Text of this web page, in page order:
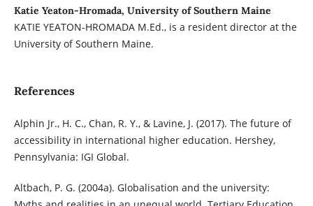
Katie Yeaton-Hromada, University of Southern Maine
KATIE YEATON-HROMADA M.Ed., is a resident director at the
University of Southern Maine.
References
Alphin Jr., H. C., Chan, R. Y., & Lavine, J. (2017). The future of
accessibility in international higher education. Hershey,
Pennsylvania: IGI Global.
Altbach, P. G. (2004a). Globalisation and the university: